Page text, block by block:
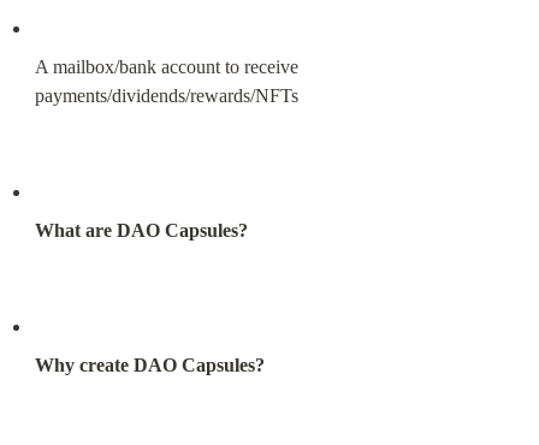
A mailbox/bank account to receive
payments/dividends/rewards/NFTs
What are DAO Capsules?
Why create DAO Capsules?